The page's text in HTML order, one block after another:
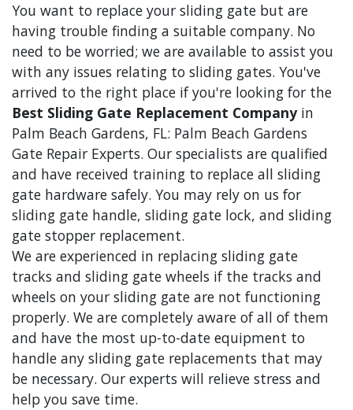
You want to replace your sliding gate but are
having trouble finding a suitable company. No
need to be worried; we are available to assist you
with any issues relating to sliding gates. You've
arrived to the right place if you're looking for the
Best Sliding Gate Replacement Companyin
Palm Beach Gardens, FL: Palm Beach Gardens
Gate Repair Experts. Our specialists are qualified
and have received training to replace all sliding
gate hardware safely. You may rely on us for
sliding gate handle, sliding gate lock, and sliding
gate stopper replacement.
We are experienced in replacing sliding gate
tracks and sliding gate wheels if the tracks and
wheels on your sliding gate are not functioning
properly. We are completely aware of all of them
and have the most up-to-date equipment to
handle any sliding gate replacements that may
be necessary. Our experts will relieve stress and
help you save time.